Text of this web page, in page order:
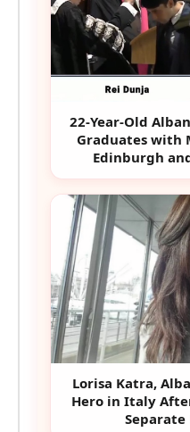
22-Year-Old
Graduates with
Edinburgh
Lorisa Katra,
Hero in Italy
Separate